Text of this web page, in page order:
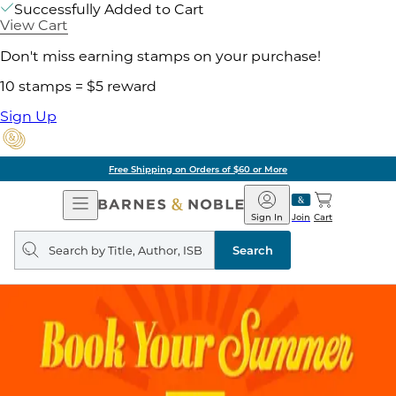
Successfully Added to Cart
View Cart
Don't miss earning stamps on your purchase!
10 stamps = $5 reward
Sign Up
Free Shipping on Orders of $60 or More
Open
Navigation
Barnes
&
Noble
Join
Sign In Cart
Search
query
Search